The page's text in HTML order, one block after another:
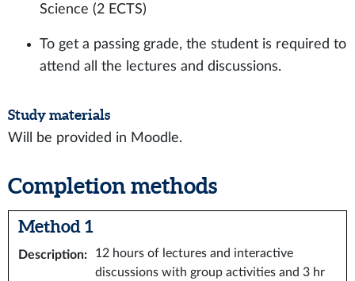
Science (2 ECTS)
To get a passing grade, the student is required to
attend all the lectures and discussions.
Study materials
Will be provided in Moodle.
Completion methods
Method 1
Description:
12 hours of lectures and interactive
discussions with group activities and 3 hr